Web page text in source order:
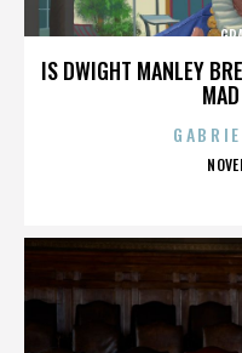
IS DWIGHT MANLEY